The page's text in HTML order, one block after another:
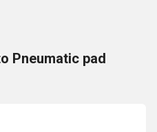
Pneumatic pad